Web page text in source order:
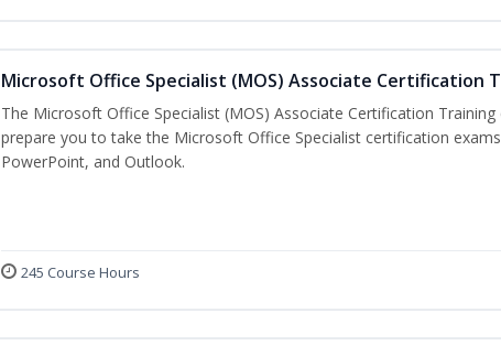
Microsoft Office Specialist (MOS) Associate Certification
The Microsoft Office Specialist (MOS) Associate Certification Training
prepare you to take the Microsoft Office Specialist certification
PowerPoint, and Outlook.
245 Course Hours